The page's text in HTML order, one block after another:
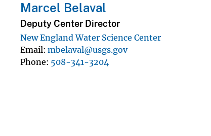
Marcel Belaval
Deputy Center Director
New England Water Science Center
Email mbelaval@usgs.gov
Phone 508-341-3204